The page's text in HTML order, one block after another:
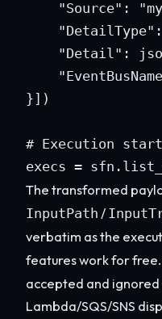
"Source":
"Detail":
}])
# Execution
execs =
The transformed
InputPath /
verbatim as the
features work for free.
accepted and
Lambda/SQS/SNS